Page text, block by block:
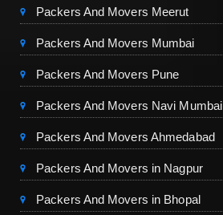
Packers And Movers Meerut
Packers And Movers Mumbai
Packers And Movers Pune
Packers And Movers Navi Mumbai
Packers And Movers Ahmedabad
Packers And Movers in Nagpur
Packers And Movers in Bhopal